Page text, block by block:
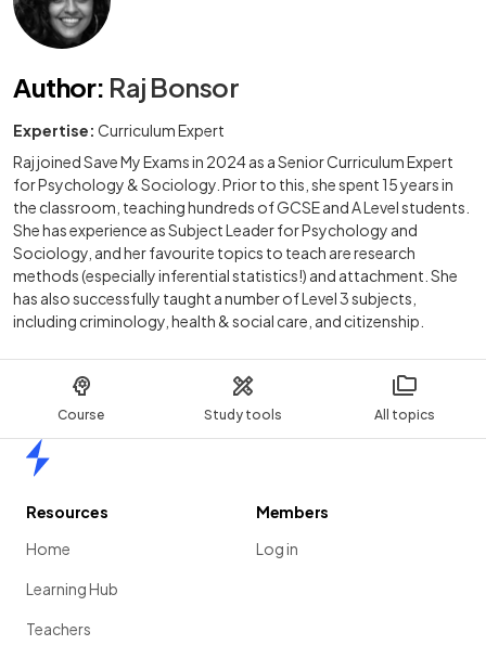
Course Study tools All topics
Author: Raj Bonsor
Expertise: Curriculum Expert
Raj joined Save My Exams in 2024 as a Senior Curriculum Expert
for Psychology & Sociology. Prior to this, she spent 15 years in
the classroom, teaching hundreds of GCSE and A Level students.
She has experience as Subject Leader for Psychology and
Sociology, and her favourite topics to teach are research
methods (especially inferential statistics!) and attachment. She
has also successfully taught a number of Level 3 subjects,
including criminology, health & social care, and citizenship.
Resources
Home
Learning Hub
Teachers
Members
Log in